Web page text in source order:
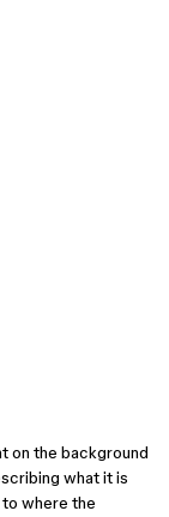
on the background
what it is
where the